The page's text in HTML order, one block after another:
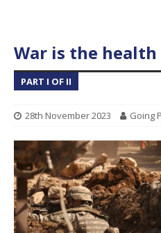
War is the
PART I OF II
28th November 2023 Going